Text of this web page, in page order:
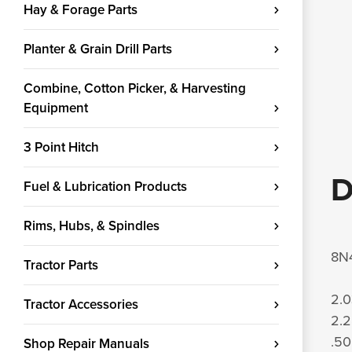
Hay & Forage Parts
Planter & Grain Drill Parts
Combine, Cotton Picker, & Harvesting
Equipment
3 Point Hitch
Fuel & Lubrication Products
Rims, Hubs, & Spindles
Tractor Parts
Tractor Accessories
Shop Repair Manuals